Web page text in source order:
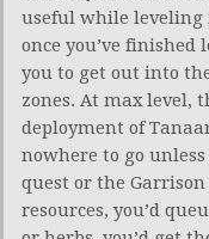
useful while
once you’ve finished
you to get out into
zones. At max level,
deployment of
nowhere to go
quest or the
resources, you’d